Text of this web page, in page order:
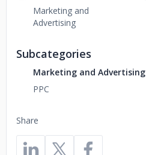
Share
Marketing and
Advertising
Subcategories
Marketing and Advertising
PPC